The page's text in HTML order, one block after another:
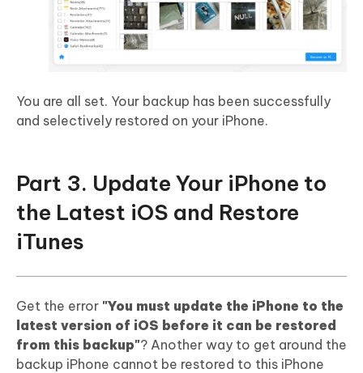
You are all set. Your backup has been successfully
and selectively restored on your iPhone.
Part 3. Update Your iPhone to
the Latest iOS and Restore
iTunes
Get the error "You must update the iPhone to the
latest version of iOS before it can be restored
from this backup"? Another way to get around the
backup iPhone cannot be restored to this iPhone